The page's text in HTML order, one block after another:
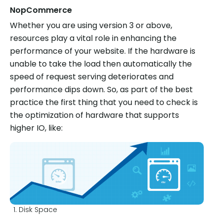
NopCommerce
Whether you are using version 3 or above,
resources play a vital role in enhancing the
performance of your website. If the hardware is
unable to take the load then automatically the
speed of request serving deteriorates and
performance dips down. So, as part of the best
practice the first thing that you need to check is
the optimization of hardware that supports
higher IO, like:
Disk Space